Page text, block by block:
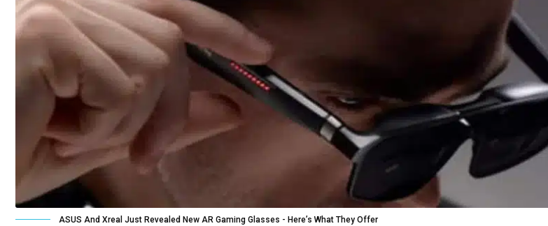
ASUS And Xreal Just Revealed New AR Gaming Glasses - Here’s What They Offer